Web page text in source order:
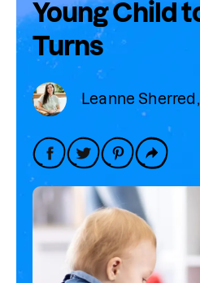
Young Child
Turns
Leanne